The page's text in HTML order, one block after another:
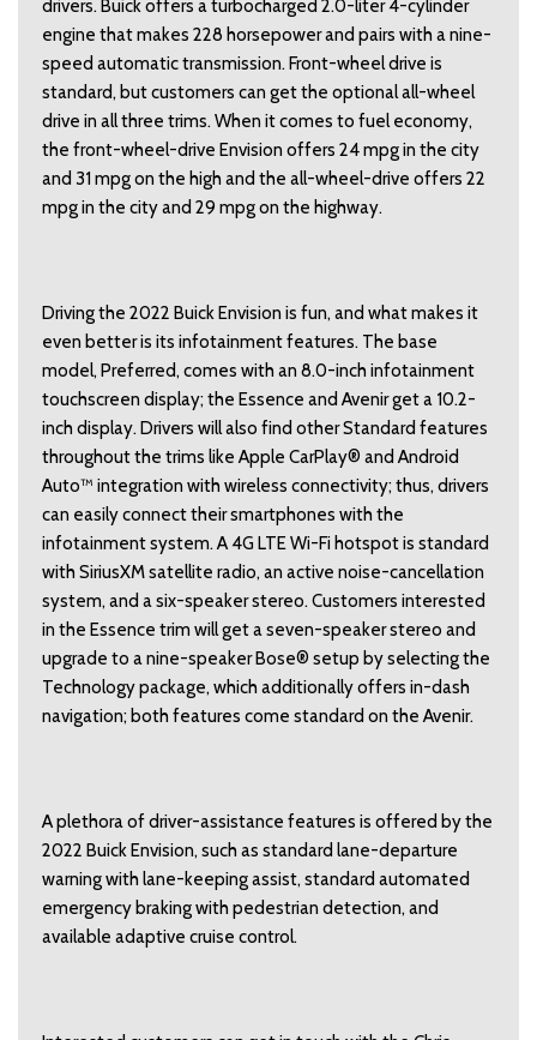
drivers. Buick offers a turbocharged 2.0-liter 4-cylinder
engine that makes 228 horsepower and pairs with a nine-
speed automatic transmission. Front-wheel drive is
standard, but customers can get the optional all-wheel
drive in all three trims. When it comes to fuel economy,
the front-wheel-drive Envision offers 24 mpg in the city
and 31 mpg on the high and the all-wheel-drive offers 22
mpg in the city and 29 mpg on the highway.
Driving the 2022 Buick Envision is fun, and what makes it
even better is its infotainment features. The base
model, Preferred, comes with an 8.0-inch infotainment
touchscreen display; the Essence and Avenir get a 10.2-
inch display. Drivers will also find other Standard features
throughout the trims like Apple CarPlay® and Android
Auto™ integration with wireless connectivity; thus, drivers
can easily connect their smartphones with the
infotainment system. A 4G LTE Wi-Fi hotspot is standard
with SiriusXM satellite radio, an active noise-cancellation
system, and a six-speaker stereo. Customers interested
in the Essence trim will get a seven-speaker stereo and
upgrade to a nine-speaker Bose® setup by selecting the
Technology package, which additionally offers in-dash
navigation; both features come standard on the Avenir.
A plethora of driver-assistance features is offered by the
2022 Buick Envision, such as standard lane-departure
warning with lane-keeping assist, standard automated
emergency braking with pedestrian detection, and
available adaptive cruise control.